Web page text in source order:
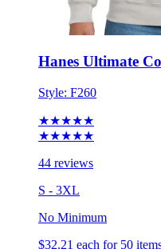
Hanes Ultimate
Style: F260
★★★★★
★★★★★
44 reviews
S - 3XL
No Minimum
$32.21 each for 50